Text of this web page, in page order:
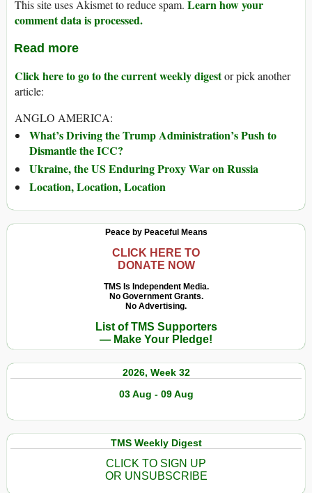
This site uses Akismet to reduce spam. Learn how your
comment data is processed.
Read more
Click here to go to the current weekly digestor pick another
article:
ANGLO AMERICA:
What’s Driving the Trump Administration’s Push to
Dismantle the ICC?
Ukraine, the US Enduring Proxy War on Russia
Location, Location, Location
Peace by Peaceful Means
CLICK HERE TO
DONATE NOW
TMS Is Independent Media.
No Government Grants.
No Advertising.
List of TMS Supporters
— Make Your Pledge!
2026, Week 32
03 Aug - 09 Aug
TMS Weekly Digest
CLICK TO SIGN UP
OR UNSUBSCRIBE